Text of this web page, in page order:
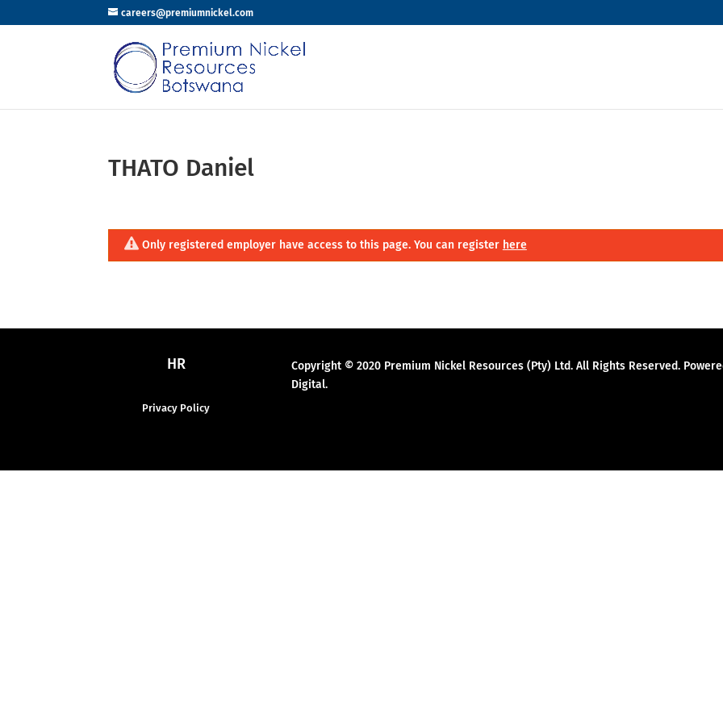
careers@premiumnickel.com
THATO Daniel
Only registered employer have access to this page. You can register here
HR
Privacy Policy
Copyright © 2020 Premium Nickel Resources (Pty) Ltd. All Rights Reserved.
Digital.